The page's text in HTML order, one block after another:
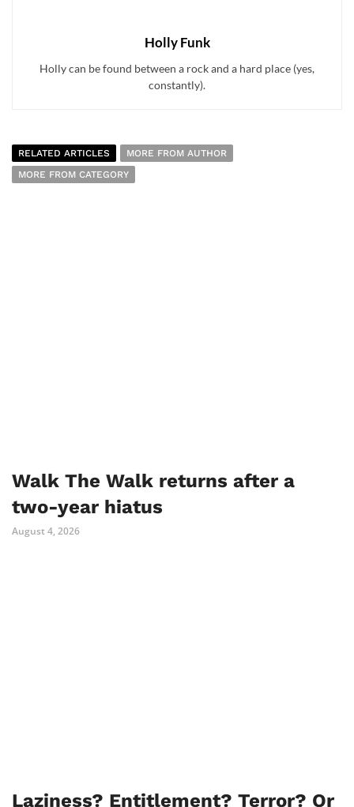
Holly Funk
Holly can be found between a rock and a hard place (yes,
constantly).
RELATED ARTICLES
MORE FROM AUTHOR
MORE FROM CATEGORY
Walk The Walk returns after a
two-year hiatus
August 4, 2026
Laziness? Entitlement? Terror? Or